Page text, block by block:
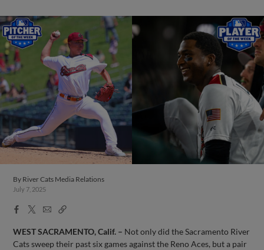
By River Cats Media Relations
July 7, 2025
Facebook
X
EmailCopy
WEST SACRAMENTO, Calif. – Not only did the Sacramento River
Cats sweep their past six games against the Reno Aces, but a pair